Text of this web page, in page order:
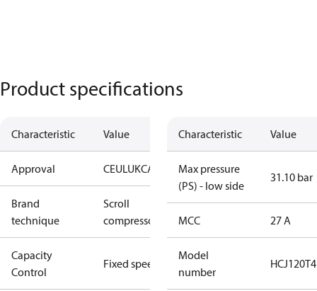
Product specifications
Characteristic Value
Approval CEULUKCA
Brand
technique
Scroll
compressor
Capacity
Control
Fixed speed
Characteristic Value
Max pressure
(PS) - low side
31.10 bar
MCC 27 A
Model
number